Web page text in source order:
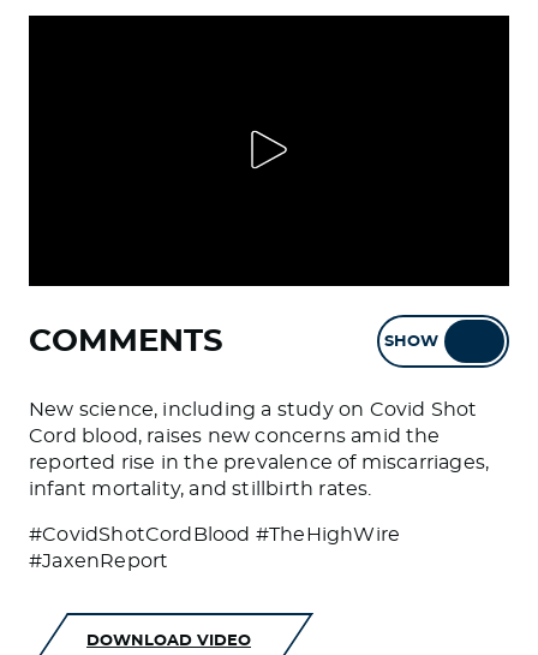
COMMENTS SHOW
New science, including a study on Covid Shot
Cord blood, raises new concerns amid the
reported rise in the prevalence of miscarriages,
infant mortality, and stillbirth rates.
#CovidShotCordBlood #TheHighWire
#JaxenReport
DOWNLOAD VIDEO